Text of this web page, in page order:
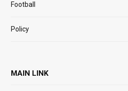
Football
Policy
MAIN LINK